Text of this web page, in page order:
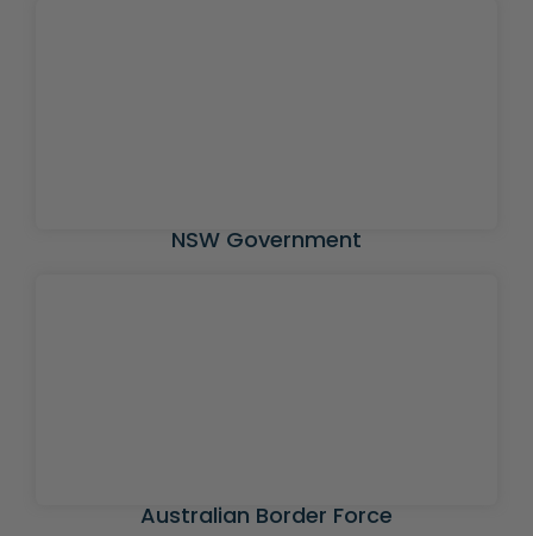
NSW Government
Australian Border Force